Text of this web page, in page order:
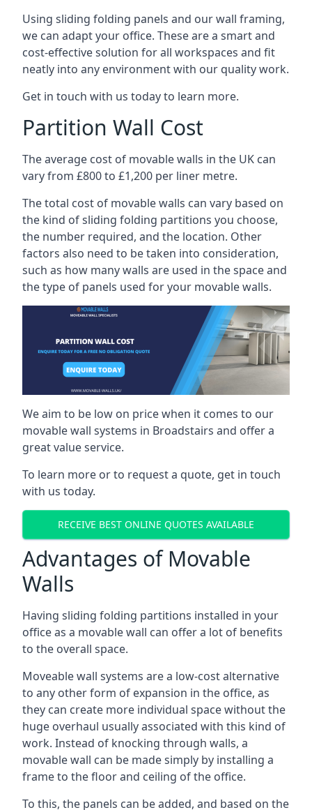
Using sliding folding panels and our wall framing,
we can adapt your office. These are a smart and
cost-effective solution for all workspaces and fit
neatly into any environment with our quality work.
Get in touch with us today to learn more.
Partition Wall Cost
The average cost of movable walls in the UK can
vary from £800 to £1,200 per liner metre.
The total cost of movable walls can vary based on
the kind of sliding folding partitions you choose,
the number required, and the location. Other
factors also need to be taken into consideration,
such as how many walls are used in the space and
the type of panels used for your movable walls.
We aim to be low on price when it comes to our
movable wall systems in Broadstairs and offer a
great value service.
To learn more or to request a quote, get in touch
with us today.
RECEIVE BEST ONLINE QUOTES AVAILABLE
Advantages of Movable
Walls
Having sliding folding partitions installed in your
office as a movable wall can offer a lot of benefits
to the overall space.
Moveable wall systems are a low-cost alternative
to any other form of expansion in the office, as
they can create more individual space without the
huge overhaul usually associated with this kind of
work. Instead of knocking through walls, a
movable wall can be made simply by installing a
frame to the floor and ceiling of the office.
To this, the panels can be added, and based on the